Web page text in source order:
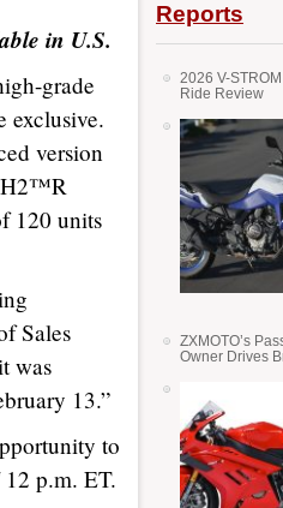
in U.S.
grade
exclusive.
version
H2™R
120 units
Sales
was
13.”
to
p.m. ET.
Reports
2026 V-
Ride Review
ZXMOTO’s
Owner Drives